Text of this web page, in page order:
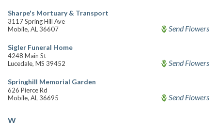
Sharpe's Mortuary & Transport
3117 Spring Hill Ave
Mobile, AL 36607
Send Flowers
Sigler Funeral Home
4248 Main St
Lucedale, MS 39452
Send Flowers
Springhill Memorial Garden
626 Pierce Rd
Mobile, AL 36695
Send Flowers
W